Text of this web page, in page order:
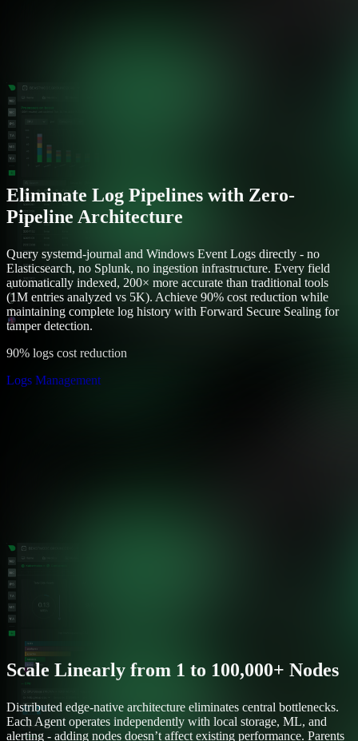
Eliminate Log Pipelines with Zero-
Pipeline Architecture
Query systemd-journal and Windows Event Logs directly - no
Elasticsearch, no Splunk, no ingestion infrastructure. Every field
automatically indexed, 200× more accurate than traditional tools
(1M entries analyzed vs 5K). Achieve 90% cost reduction while
maintaining complete log history with Forward Secure Sealing for
tamper detection.
90% logs cost reduction
Logs Management
Scale Linearly from 1 to 100,000+ Nodes
Distributed edge-native architecture eliminates central bottlenecks.
Each Agent operates independently with local storage, ML, and
alerting - adding nodes doesn’t affect existing performance. Parents